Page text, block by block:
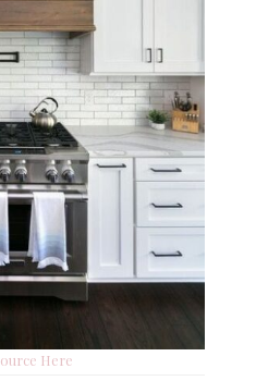
Here